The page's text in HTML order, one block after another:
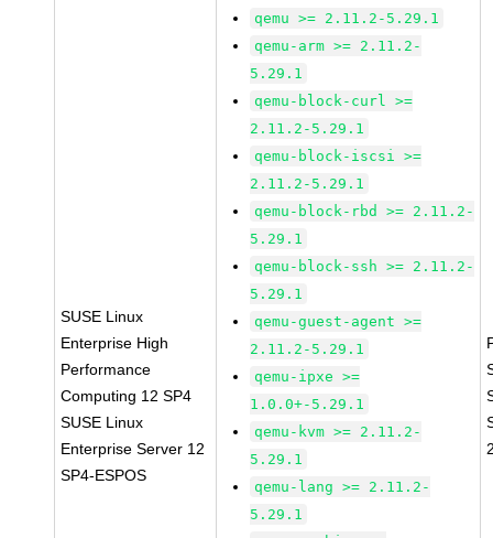
SUSE Linux
Enterprise High
Performance
Computing 12 SP4
SUSE Linux
Enterprise Server 12
SP4-ESPOS
qemu >= 2.11.2-5.29.1
qemu-arm >= 2.11.2-
5.29.1
qemu-block-curl >=
2.11.2-5.29.1
qemu-block-iscsi >=
2.11.2-5.29.1
qemu-block-rbd >= 2.11.2-
5.29.1
qemu-block-ssh >= 2.11.2-
5.29.1
qemu-guest-agent >=
2.11.2-5.29.1
qemu-ipxe >=
1.0.0+-5.29.1
qemu-kvm >= 2.11.2-
5.29.1
qemu-lang >= 2.11.2-
5.29.1